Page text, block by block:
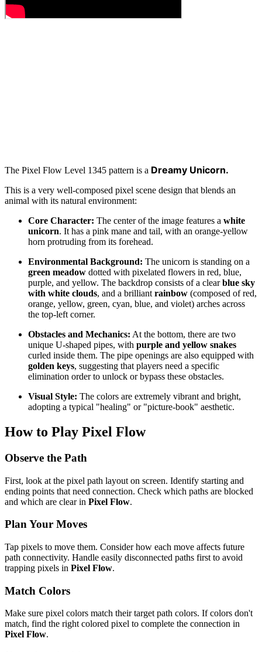
The Pixel Flow Level 1345 pattern is a Dreamy Unicorn.
This is a very well-composed pixel scene design that blends an
animal with its natural environment:
Core Character: The center of the image features a white
unicorn. It has a pink mane and tail, with an orange-yellow
horn protruding from its forehead.
Environmental Background: The unicorn is standing on a
green meadow dotted with pixelated flowers in red, blue,
purple, and yellow. The backdrop consists of a clearblue sky
with white clouds, and a brilliant rainbow (composed of red,
orange, yellow, green, cyan, blue, and violet) arches across
the top-left corner.
Obstacles and Mechanics: At the bottom, there are two
unique U-shaped pipes, with purple and yellow snakes
curled inside them. The pipe openings are also equipped with
golden keys, suggesting that players need a specific
elimination order to unlock or bypass these obstacles.
Visual Style: The colors are extremely vibrant and bright,
adopting a typical "healing" or "picture-book" aesthetic.
How to Play Pixel Flow
Observe the Path
First, look at the pixel path layout on screen. Identify starting and
ending points that need connection. Check which paths are blocked
and which are clear in Pixel Flow.
Plan Your Moves
Tap pixels to move them. Consider how each move affects future
path connectivity. Handle easily disconnected paths first to avoid
trapping pixels in Pixel Flow.
Match Colors
Make sure pixel colors match their target path colors. If colors don't
match, find the right colored pixel to complete the connection in
Pixel Flow.